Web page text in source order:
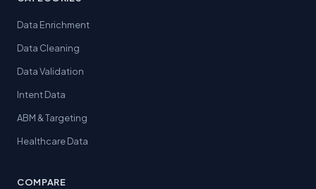
Data Enrichment
Data Cleaning
Data Validation
Intent Data
ABM & Targeting
Healthcare Data
COMPARE